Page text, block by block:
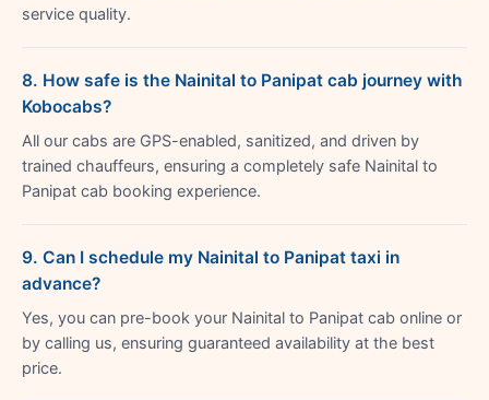
service quality.
8. How safe is the Nainital to Panipat cab journey with
Kobocabs?
All our cabs are GPS-enabled, sanitized, and driven by
trained chauffeurs, ensuring a completely safe Nainital to
Panipat cab booking experience.
9. Can I schedule my Nainital to Panipat taxi in
advance?
Yes, you can pre-book your Nainital to Panipat cab online or
by calling us, ensuring guaranteed availability at the best
price.